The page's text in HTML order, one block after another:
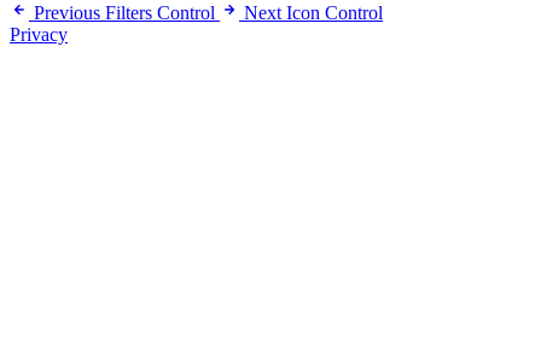
Previous Filters Control Next Icon Control
Privacy